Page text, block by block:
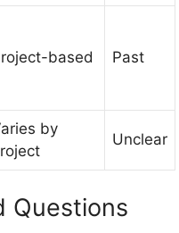
based Past
by
Unclear
Questions